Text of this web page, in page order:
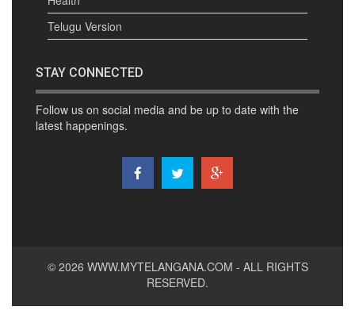
Telugu Version
STAY CONNECTED
Follow us on social media and be up to date with the
latest happenings.
© 2026 WWW.MYTELANGANA.COM - ALL RIGHTS
RESERVED.